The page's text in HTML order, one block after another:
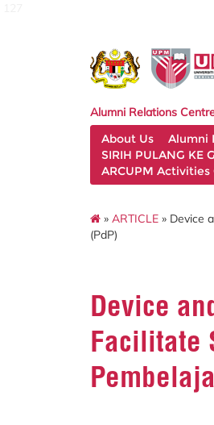
Alumni Relations
About Us
Alumni
SIRIH PULANG KE
ARCUPM Activities
» ARTICLE » Device
(PdP)
Device
Facilitate